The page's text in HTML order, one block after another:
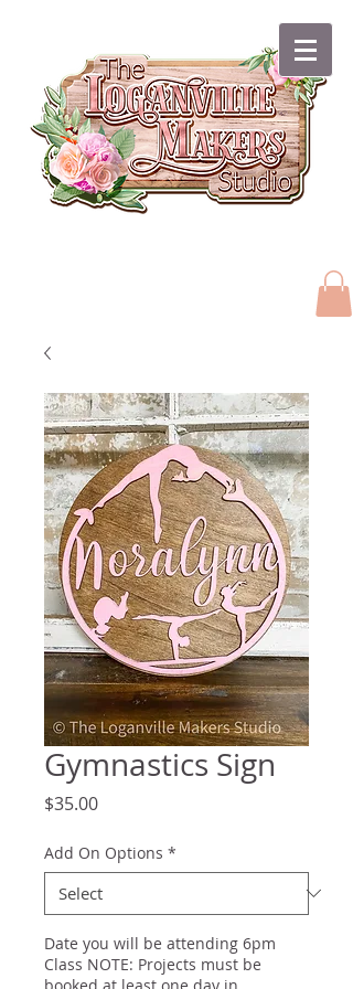
Gymnastics Sign
$35.00Price
Add On Options *
Date you will be attending 6pm
Class NOTE: Projects must be